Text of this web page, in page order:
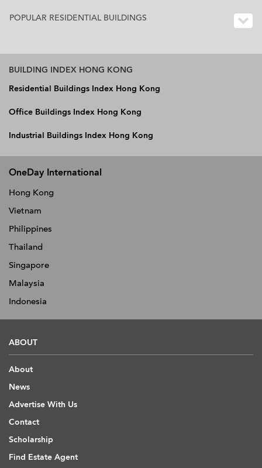
POPULAR RESIDENTIAL BUILDINGS
BUILDING INDEX HONG KONG
Residential Buildings Index Hong Kong
Office Buildings Index Hong Kong
Industrial Buildings Index Hong Kong
OneDay International
Hong Kong
Vietnam
Philippines
Thailand
Singapore
Malaysia
Indonesia
ABOUT
About
News
Advertise With Us
Contact
Scholarship
Find Estate Agent